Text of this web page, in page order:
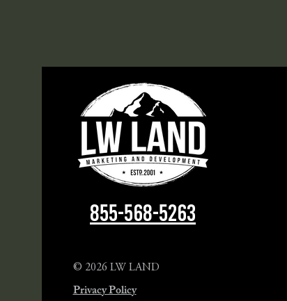
855-568-5263
© 2026 LW LAND
Privacy Policy